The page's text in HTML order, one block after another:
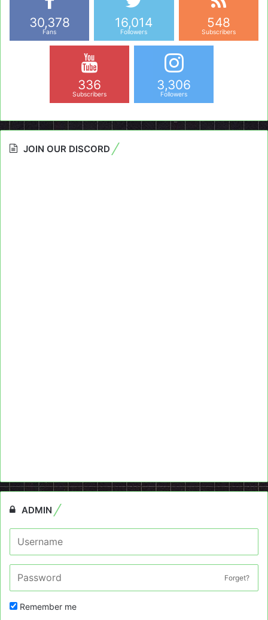
30,378
Fans
16,014
Followers
548
Subscribers
336
Subscribers
3,306
Followers
JOIN OUR DISCORD
ADMIN
Forget?
Remember me